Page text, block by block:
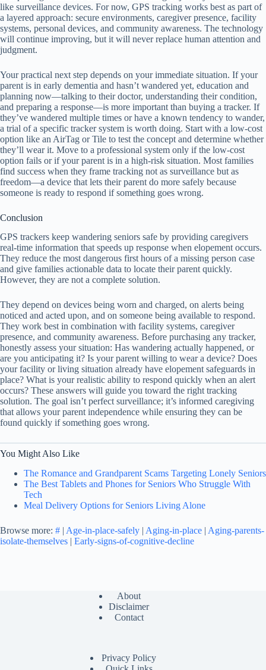
like surveillance devices. For now, GPS tracking works best as part of
a layered approach: secure environments, caregiver presence, facility
systems, personal devices, and community awareness. The technology
will continue improving, but it will never replace human attention and
judgment.
Your practical next step depends on your immediate situation. If your
parent is in early dementia and hasn’t wandered yet, education and
planning now—talking to their doctor, understanding their condition,
and preparing a response—is more important than buying a tracker. If
they’ve wandered multiple times or have a known tendency to wander,
a trial of a specific tracker system is worth doing. Start with a low-cost
option like an AirTag or Tile to test the concept and determine whether
they’ll wear it. Move to a professional system only if the low-cost
option fails or if your parent is in a high-risk situation. Most families
find success when they frame tracking not as surveillance but as
freedom—a device that lets their parent do more safely because
someone is ready to respond if something goes wrong.
Conclusion
GPS trackers keep wandering seniors safe by providing caregivers
real-time information that speeds up response when elopement occurs.
They reduce the most dangerous first hours of a missing person case
and give families actionable data to locate their parent quickly.
However, they are not a complete solution.
They depend on devices being worn and charged, on alerts being
noticed and acted upon, and on someone being available to respond.
They work best in combination with facility systems, caregiver
presence, and community awareness. Before purchasing any tracker,
honestly assess your situation: Has wandering actually happened, or
are you anticipating it? Is your parent willing to wear a device? Does
your facility or living situation already have elopement safeguards in
place? What is your realistic ability to respond quickly when an alert
occurs? These answers will guide you toward the right tracking
solution. The goal isn’t perfect surveillance; it’s informed caregiving
that allows your parent independence while ensuring they can be
found quickly if something goes wrong.
You Might Also Like
The Romance and Grandparent Scams Targeting Lonely Seniors
The Best Tablets and Phones for Seniors Who Struggle With
Tech
Meal Delivery Options for Seniors Living Alone
Browse more: # | Age-in-place-safely | Aging-in-place | Aging-parents-
isolate-themselves | Early-signs-of-cognitive-decline
About
Disclaimer
Contact
Privacy Policy